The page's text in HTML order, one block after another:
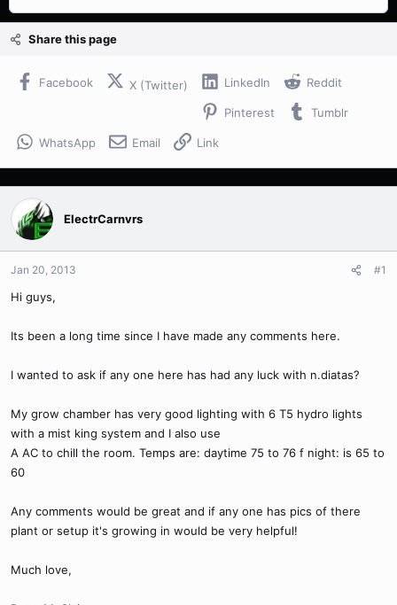
a
d
a
e
t
e
Share this page
Facebook X (Twitter) LinkedIn Reddit
Pinterest Tumblr
WhatsApp Email Link
ElectrCarnvrs
Jan 20, 2013 #1
Hi guys,
Its been a long time since I have made any comments here.
I wanted to ask if any one here has had any luck with n.diatas?
My grow chamber has very good lighting with 6 T5 hydro lights
with a mist king system and I also use
A AC to chill the room. Temps are: daytime 75 to 76 f night: is 65 to
60
Any comments would be great and if any one has pics of there
plant or setup it's growing in would be very helpful!
Much love,